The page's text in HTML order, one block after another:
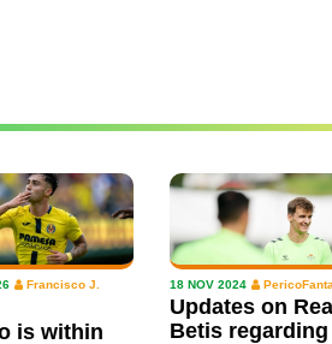
Francisco J.
is within
18 NOV 2024
Updates on Real
Betis regarding